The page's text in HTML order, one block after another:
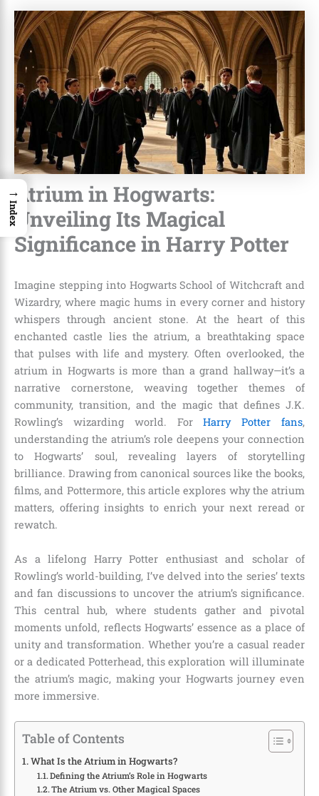
Atrium in Hogwarts:
Unveiling Its Magical
Significance in Harry Potter
Imagine stepping into Hogwarts School of Witchcraft and
Wizardry, where magic hums in every corner and history
whispers through ancient stone. At the heart of this
enchanted castle lies the atrium, a breathtaking space
that pulses with life and mystery. Often overlooked, the
atrium in Hogwarts is more than a grand hallway—it’s a
narrative cornerstone, weaving together themes of
community, transition, and the magic that defines J.K.
Rowling’s wizarding world. ForHarry Potter fans,
understanding the atrium’s role deepens your connection
to Hogwarts’ soul, revealing layers of storytelling
brilliance. Drawing from canonical sources like the books,
films, and Pottermore, this article explores why the atrium
matters, offering insights to enrich your next reread or
rewatch.
As a lifelong Harry Potter enthusiast and scholar of
Rowling’s world-building, I’ve delved into the series’ texts
and fan discussions to uncover the atrium’s significance.
This central hub, where students gather and pivotal
moments unfold, reflects Hogwarts’ essence as a place of
unity and transformation. Whether you’re a casual reader
or a dedicated Potterhead, this exploration will illuminate
the atrium’s magic, making your Hogwarts journey even
more immersive.
Table of Contents
What Is the Atrium in Hogwarts?
Defining the Atrium’s Role in Hogwarts
The Atrium vs. Other Magical Spaces
→
Index